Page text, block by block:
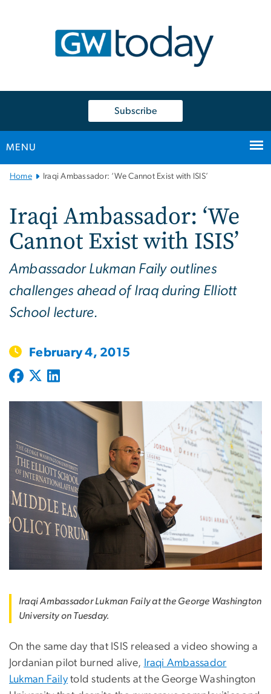
Subscribe
MENU
Main
Home Iraqi Ambassador: ‘We Cannot Exist with ISIS’
Iraqi Ambassador: ‘We
Cannot Exist with ISIS’
Ambassador Lukman Faily outlines
challenges ahead of Iraq during Elliott
School lecture.
February 4, 2015
Iraqi Ambassador Lukman Faily at the George Washington
University on Tuesday.
On the same day that ISIS released a video showing a
Jordanian pilot burned alive,
Iraqi Ambassador
Lukman Faily told students at the George Washington